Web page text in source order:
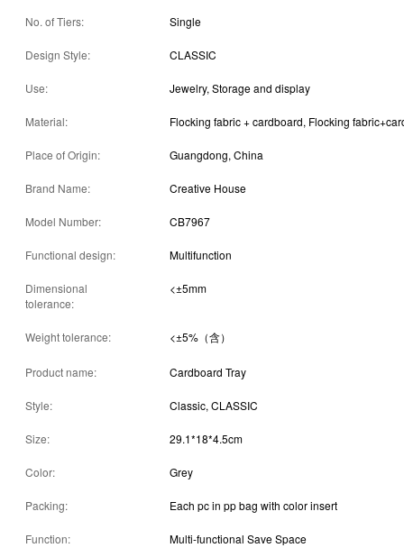
No. of Tiers: Single
Design Style: CLASSIC
Use: Jewelry, Storage and display
Material: Flocking fabric + cardboard, Flocking
Place of Origin: Guangdong, China
Brand Name: Creative House
Model Number: CB7967
Functional design: Multifunction
Dimensional
tolerance:
<±5mm
Weight tolerance: <±5%（含）
Product name: Cardboard Tray
Style: Classic, CLASSIC
Size: 29.1*18*4.5cm
Color: Grey
Packing: Each pc in pp bag with color insert
Function: Multi-functional Save Space